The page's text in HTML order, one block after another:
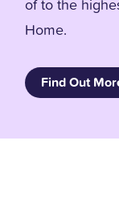
of to the
Home.
Find Out